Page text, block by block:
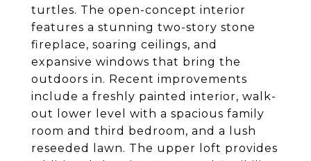
turtles. The open-concept interior
features a stunning two-story stone
fireplace, soaring ceilings, and
expansive windows that bring the
outdoors in. Recent improvements
include a freshly painted interior, walk-
out lower level with a spacious family
room and third bedroom, and a lush
reseeded lawn. The upper loft provides